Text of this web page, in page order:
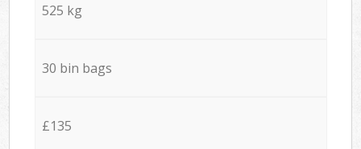
525 kg
30 bin bags
£135